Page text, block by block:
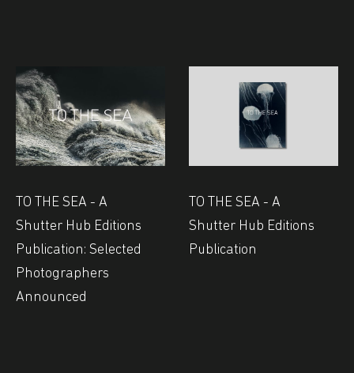
TO THE SEA - A
Shutter Hub Editions
Publication: Selected
Photographers
Announced
TO THE SEA - A
Shutter Hub Editions
Publication